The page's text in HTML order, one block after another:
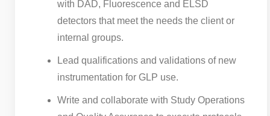
with DAD, Fluorescence and ELSD
detectors that meet the needs the client or
internal groups.
Lead qualifications and validations of new
instrumentation for GLP use.
Write and collaborate with Study Operations